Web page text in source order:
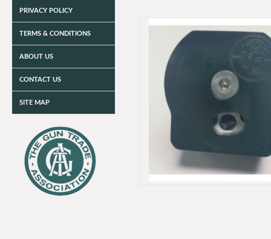
PRIVACY POLICY
TERMS & CONDITIONS
ABOUT US
CONTACT US
SITE MAP